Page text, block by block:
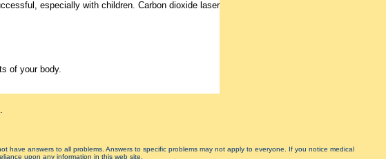
especially with children. Carbon dioxide laser
of your body.
answers to all problems. Answers to specific problems may not apply to everyone. If you notice medical
upon any information in this web site.